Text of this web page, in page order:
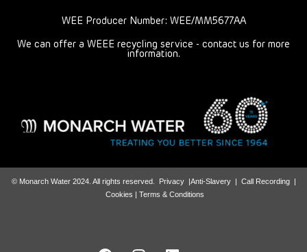
WEE Producer Number: WEE/MM5677AA
We can offer a WEEE recycling service - contact us for more
information.
© Monarch Water 2024. All rights reserved. Privacy|Anti-Slavery| Call Recording|
Cookies | Terms & Conditions